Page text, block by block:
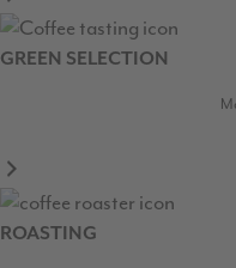
GREEN SELECTION
ROASTING